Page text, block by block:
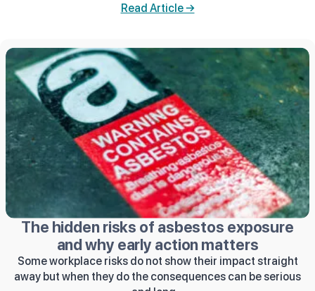
Read Article →
The hidden risks of asbestos exposure
and why early action matters
Some workplace risks do not show their impact straight
away but when they do the consequences can be serious